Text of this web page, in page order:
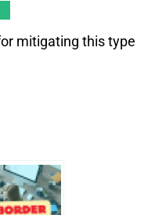
mitigating this type